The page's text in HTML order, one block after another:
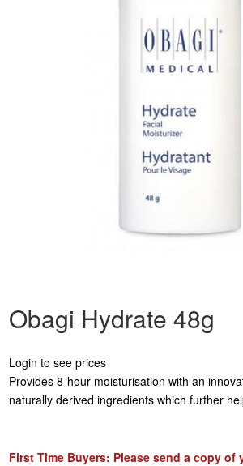
Obagi Hydrate 48g
Login to see prices
Provides 8-hour moisturisation with an
naturally derived ingredients which further
First Time Buyers: Please send a copy of